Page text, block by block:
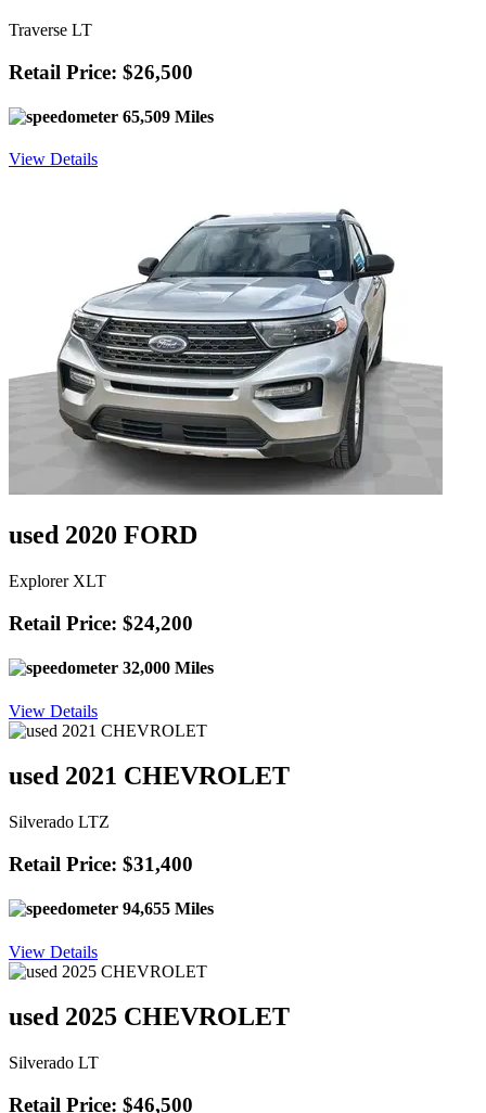
Traverse LT
Retail Price: $26,500
65,509 Miles
View Details
used 2020 FORD
Explorer XLT
Retail Price: $24,200
32,000 Miles
View Details
used 2021 CHEVROLET
Silverado LTZ
Retail Price: $31,400
94,655 Miles
View Details
used 2025 CHEVROLET
Silverado LT
Retail Price: $46,500